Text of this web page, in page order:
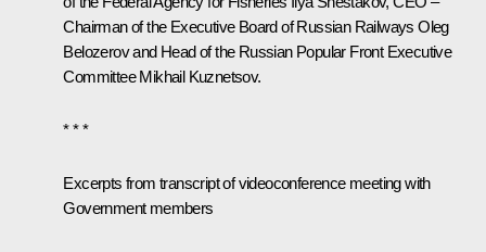
Chairman of the Executive Board of Russian RailwaysOleg
Belozerovand Head of the Russian Popular Front Executive
CommitteeMikhail Kuznetsov.
* * *
Excerpts from transcript of videoconference meeting with
Government members